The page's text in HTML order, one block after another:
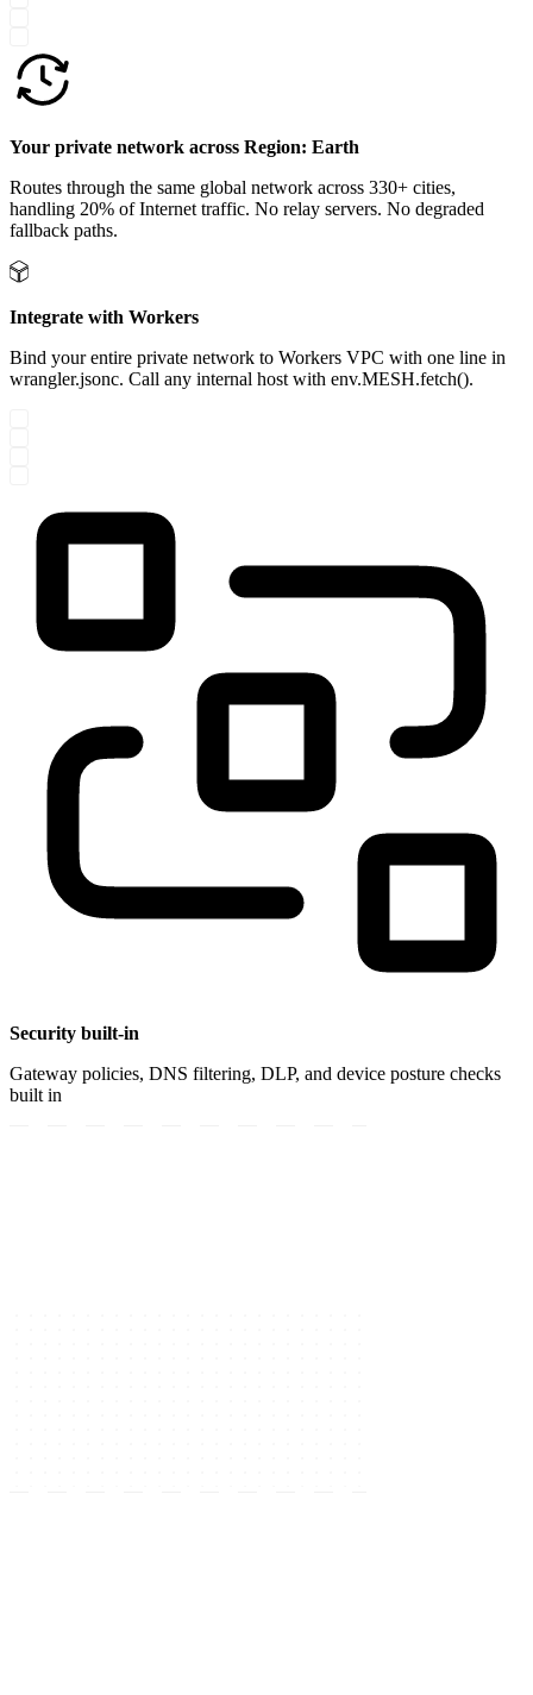
Your private network across Region: Earth
Routes through the same global network across 330+ cities,
handling 20% of Internet traffic. No relay servers. No degraded
fallback paths.
Integrate with Workers
Bind your entire private network to Workers VPC with one line in
wrangler.jsonc. Call any internal host with env.MESH.fetch().
Security built-in
Gateway policies, DNS filtering, DLP, and device posture checks
built in